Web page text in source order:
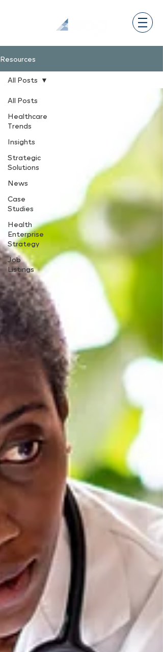
Resources
All Posts
Healthcare
Trends
Insights
Strategic
Solutions
News
Case
Studies
Health
Enterprise
Strategy
Job
Listings
All Posts